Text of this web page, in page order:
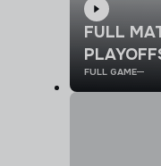
FULL
Hounds
FULL GAME